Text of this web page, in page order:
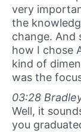
very
the
change. And
how I chose
kind of
was the
03:28
Well, it
you